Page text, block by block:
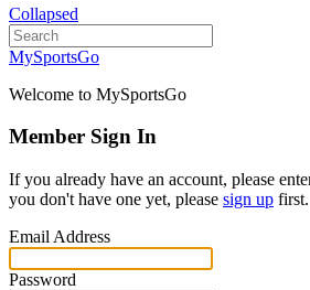
Collapsed
MySportsGo
Welcome to MySportsGo
Member Sign In
If you already have an account, please
you don't have one yet, please sign up first.
Email Address
Password